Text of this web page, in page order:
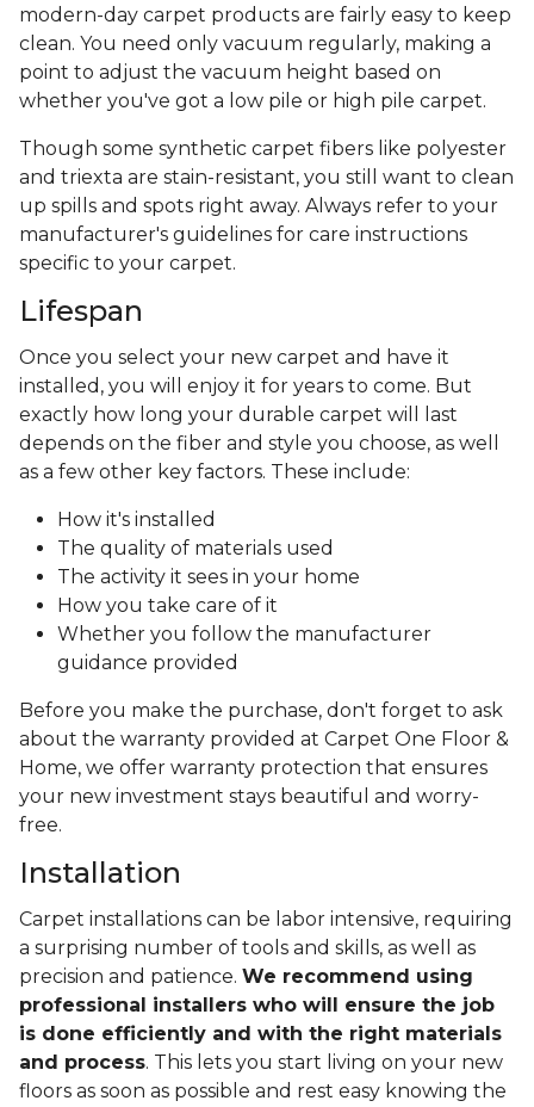
modern-day carpet products are fairly easy to keep
clean. You need only vacuum regularly, making a
point to adjust the vacuum height based on
whether you've got a low pile or high pile carpet.
Though some synthetic carpet fibers like polyester
and triexta are stain-resistant, you still want to clean
up spills and spots right away. Always refer to your
manufacturer's guidelines for care instructions
specific to your carpet.
Lifespan
Once you select your new carpet and have it
installed, you will enjoy it for years to come. But
exactly how long your durable carpet will last
depends on the fiber and style you choose, as well
as a few other key factors. These include:
How it's installed
The quality of materials used
The activity it sees in your home
How you take care of it
Whether you follow the manufacturer
guidance provided
Before you make the purchase, don't forget to ask
about the warranty provided at Carpet One Floor &
Home, we offer warranty protection that ensures
your new investment stays beautiful and worry-
free.
Installation
Carpet installations can be labor intensive, requiring
a surprising number of tools and skills, as well as
precision and patience. We recommend using
professional installers who will ensure the job
is done efficiently and with the right materials
and process. This lets you start living on your new
floors as soon as possible and rest easy knowing the